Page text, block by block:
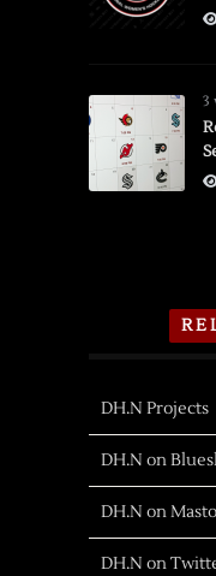
3
DH.N Projects
DH.N on
DH.N on
DH.N on